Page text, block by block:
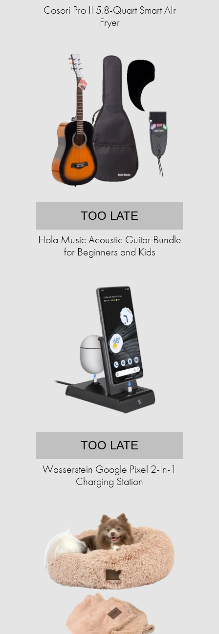
Cosori Pro II 5.8-Quart Smart AIr
Fryer
TOO LATE
Hola Music Acoustic Guitar Bundle
for Beginners and Kids
TOO LATE
Wasserstein Google Pixel 2-In-1
Charging Station